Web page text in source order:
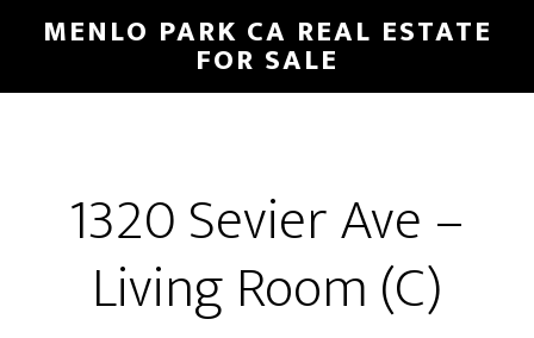
main
primary
MENLO PARK CA REAL ESTATE
FOR SALE
1320 Sevier Ave –
Living Room (C)